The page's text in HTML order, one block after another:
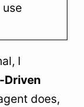
use
I
Driven
does,